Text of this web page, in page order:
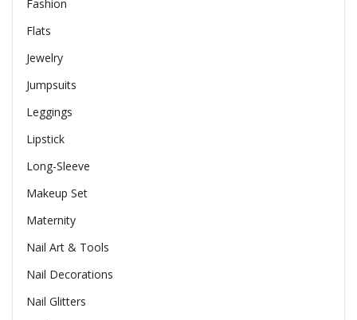
Fashion
Flats
Jewelry
Jumpsuits
Leggings
Lipstick
Long-Sleeve
Makeup Set
Maternity
Nail Art & Tools
Nail Decorations
Nail Glitters